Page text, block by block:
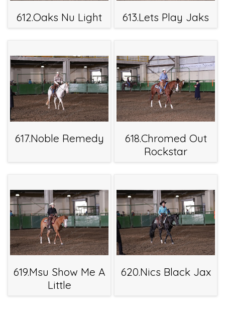
612.Oaks Nu Light 613.Lets Play Jaks
617.Noble Remedy
618.Chromed Out
Rockstar
619.Msu Show Me A
Little
620.Nics Black Jax